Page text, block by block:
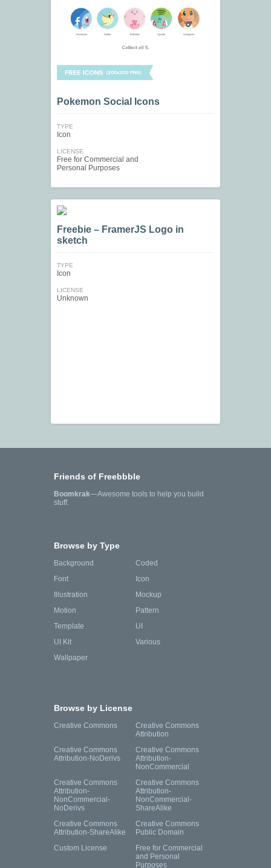
Pokemon Social Icons
TYPE
Icon
LICENSE
Free for Commercial and
Personal Purposes
Freebie – FramerJS Logo in
sketch
TYPE
Icon
LICENSE
Unknown
Friends of Freebbble
Boomkrak—Awesome tools to help you build
stuff.
Browse by Type
Background
Coded
Font
Icon
Illustration
Mockup
Motion
Pattern
Template
UI
UI Kit
Various
Wallpaper
Browse by License
Creative Commons
Creative Commons
Attribution
Creative Commons
Attribution-NoDerivs
Creative Commons
Attribution-
NonCommercial
Creative Commons
Attribution-
NonCommercial-
NoDerivs
Creative Commons
Attribution-
NonCommercial-
ShareAlike
Creative Commons
Attribution-ShareAlike
Creative Commons
Public Domain
Custom License
Free for Commercial
and Personal
Purposes